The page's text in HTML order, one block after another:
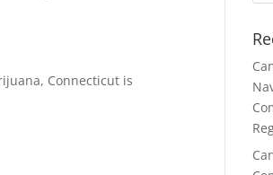
Connecticut is